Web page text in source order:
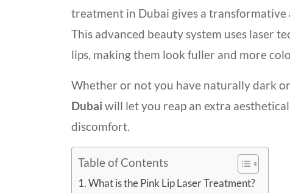
treatment in Dubai gives a transformative
This advanced beauty system uses laser
lips, making them look fuller and more
Whether or not you have naturally dark
Dubai will let you reap an extra
discomfort.
Table of Contents
What is the Pink Lip Laser Treatment?